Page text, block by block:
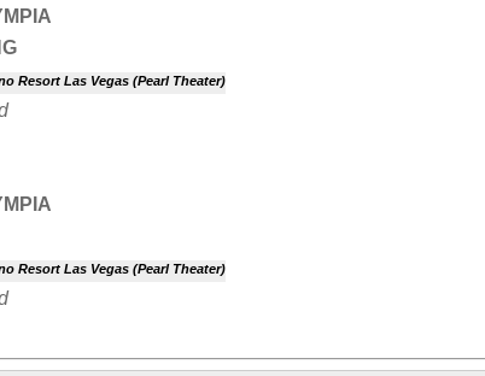
Resort Las Vegas (Pearl Theater)
Resort Las Vegas (Pearl Theater)